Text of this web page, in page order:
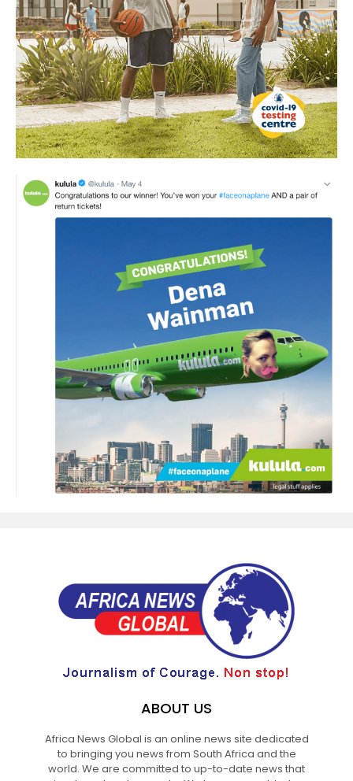
ABOUT US
Africa News Global is an online news site dedicated
to bringing you news from South Africa and the
world. We are committed to up-to-date news that